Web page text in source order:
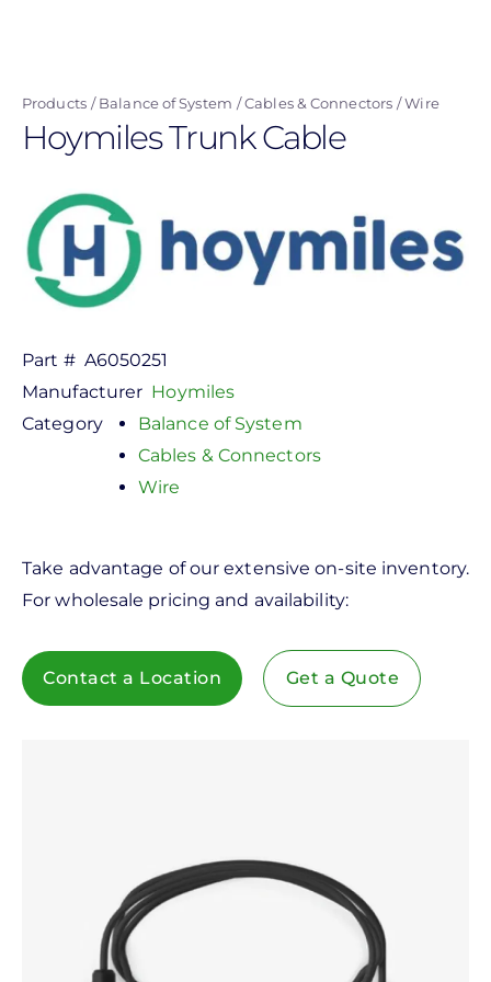
content
Products Balance of System Cables & Connectors Wire
Hoymiles Trunk Cable
Part # A6050251
Manufacturer Hoymiles
Category
Balance of System
Cables & Connectors
Wire
Take advantage of our extensive on-site inventory.
For wholesale pricing and availability:
Contact a Location Get a Quote